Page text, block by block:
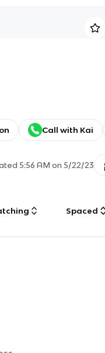
Call with Kai
5:56 AM on 5/22/23
Spaced